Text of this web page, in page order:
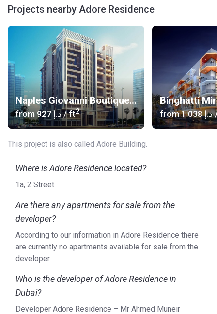
Projects nearby Adore Residence
Naples Giovanni Boutique Suites
from ‍927 د.إ/ ft2
Binghatti
from ‍1 038 د.إ
This project is also called Adore Building.
Where is Adore Residence located?
1a, 2 Street.
Are there any apartments for sale from the
developer?
According to our information in Adore Residence there
are currently no apartments available for sale from the
developer.
Who is the developer of Adore Residence in
Dubai?
Developer Adore Residence – Mr Ahmed Muneir